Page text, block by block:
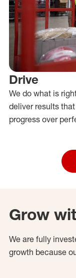
Drive
We do what is
deliver results
progress over
Grow
We are fully
growth because